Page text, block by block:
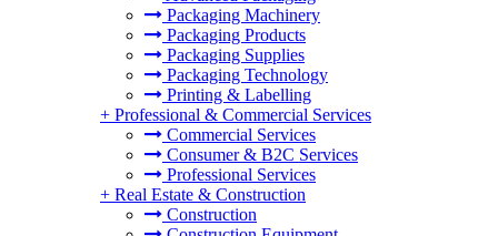
Packaging Machinery
Packaging Products
Packaging Supplies
Packaging Technology
Printing & Labelling
+ Professional & Commercial Services
Commercial Services
Consumer & B2C Services
Professional Services
+ Real Estate & Construction
Construction